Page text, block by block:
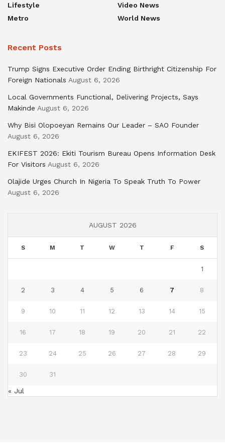
Lifestyle
Metro
Video News
World News
Recent Posts
Trump Signs Executive Order Ending Birthright Citizenship For
Foreign Nationals August 6, 2026
Local Governments Functional, Delivering Projects, Says
Makinde August 6, 2026
Why Bisi Olopoeyan Remains Our Leader – SAO Founder
August 6, 2026
EKIFEST 2026: Ekiti Tourism Bureau Opens Information Desk
For Visitors August 6, 2026
Olajide Urges Church In Nigeria To Speak Truth To Power
August 6, 2026
AUGUST 2026
S M T W T F S
1
2 3 4 5 6 7 8
9 10 11 12 13 14 15
16 17 18 19 20 21 22
23 24 25 26 27 28 29
30 31
« Jul